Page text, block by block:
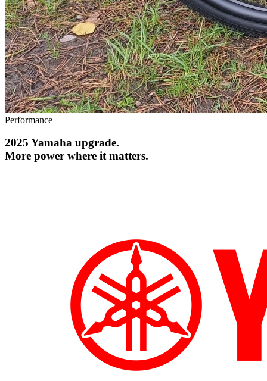
Performance
2025 Yamaha upgrade.
More power where it matters.